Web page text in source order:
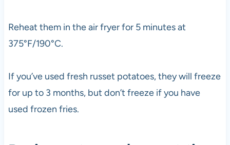
Reheat them in the air fryer for 5 minutes at
375°F/190°C.
If you’ve used fresh russet potatoes, they will freeze
for up to 3 months, but don’t freeze if you have
used frozen fries.